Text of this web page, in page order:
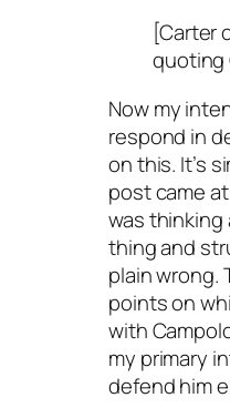
[Carter
quoting
Now my
respond in
on this. It’s
post came
was
thing and
plain wrong.
points on
with
my primary
defend him